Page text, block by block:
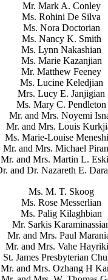
Mr. Mark A. Conley
Ms. Rohini De Silva
Ms. Nora Doctorian
Ms. Nancy K. Smith
Ms. Lynn Nakashian
Ms. Marie Kazanjian
Mr. Matthew Feeney
Ms. Lucine Keledjian
Mrs. Lucy E. Janjigian
Ms. Mary C. Pendleton
Mr. and Mrs. Noyemi
Mr. and Mrs. Louis
Ms. Marie-Louise
Mr. and Mrs. Michael
Mr. and Mrs. Martin L.
and Dr. Nazareth E.
Ms. M. T. Skoog
Ms. Rose Messerlian
Ms. Palig Kilaghbian
Mr. Sarkis
Mr. and Mrs. Paul
Mr. and Mrs. Vahe
St. James Presbyterian
Mr. and Mrs. Ozhang H